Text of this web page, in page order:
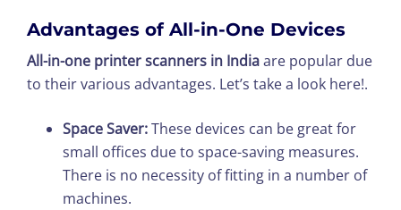
Advantages of All-in-One Devices
All-in-one printer scanners in Indiaare popular due
to their various advantages. Let’s take a look here!.
Space Saver:These devices can be great for
small offices due to space-saving measures.
There is no necessity of fitting in a number of
machines.